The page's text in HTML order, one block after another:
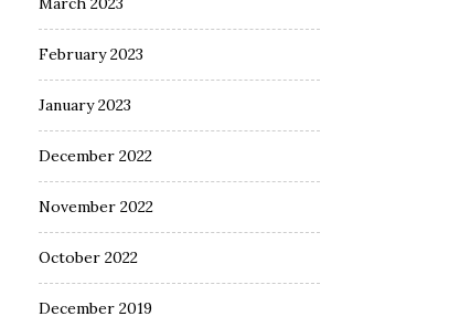
February 2023
January 2023
December 2022
November 2022
October 2022
December 2019